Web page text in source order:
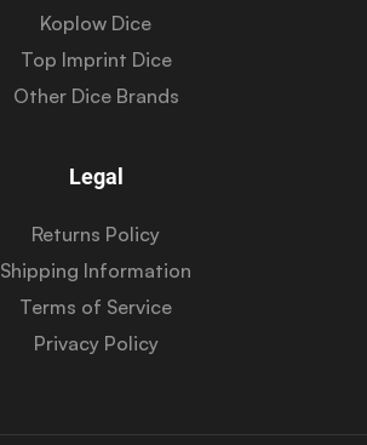
Koplow Dice
Top Imprint Dice
Other Dice Brands
Legal
Returns Policy
Shipping Information
Terms of Service
Privacy Policy